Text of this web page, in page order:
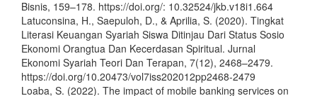
Bisnis, 159–178. https://doi.org/: 10.32524/jkb.v18i1.664
Latuconsina, H., Saepuloh, D., & Aprilia, S. (2020). Tingkat
Literasi Keuangan Syariah Siswa Ditinjau Dari Status Sosio
Ekonomi Orangtua Dan Kecerdasan Spiritual. Jurnal
Ekonomi Syariah Teori Dan Terapan, 7(12), 2468–2479.
https://doi.org/10.20473/vol7iss202012pp2468-2479
Loaba, S. (2022). The impact of mobile banking services on